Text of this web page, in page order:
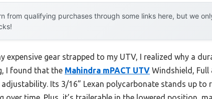
from qualifying purchases through some links here, but we
expensive gear strapped to my UTV, I realized why a
I found that the Mahindra mPACT UTV Windshield, Full
Its 3/16” Lexan polycarbonate stands up to